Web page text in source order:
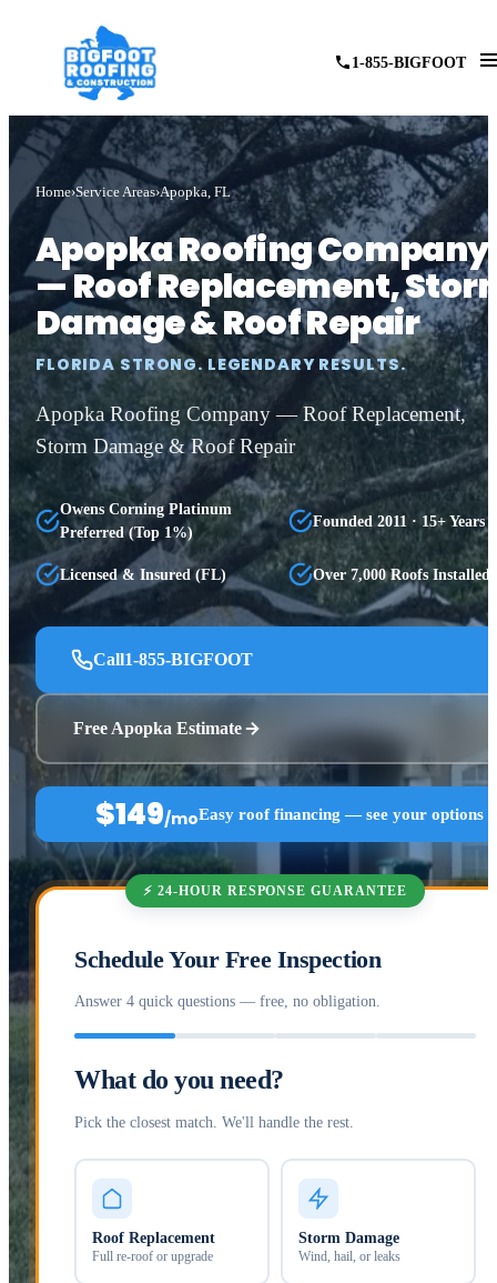
1-855-BIGFOOT
Home Service Areas Apopka, FL
Apopka Roofing Company
— Roof Replacement,
Damage & Roof Repair
FLORIDA STRONG. LEGENDARY RESULTS.
Apopka Roofing Company — Roof Replacement,
Storm Damage & Roof Repair
Owens Corning Platinum
Preferred (Top 1%)
Founded 2011 · 15+ Years
Licensed & Insured (FL) Over 7,000 Roofs Installed
Call1-855-BIGFOOT
Free Apopka Estimate
$149/moEasy roof financing — see your options
⚡ 24-HOUR RESPONSE GUARANTEE
Schedule Your Free Inspection
Answer 4 quick questions — free, no obligation.
What do you need?
Pick the closest match. We'll handle the rest.
Roof Replacement
Full re-roof or upgrade
Storm Damage
Wind, hail, or leaks